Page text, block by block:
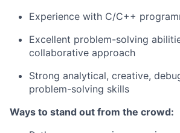
Experience with C/C++
Excellent problem-solving
collaborative approach
Strong analytical, creative,
problem-solving skills
Ways to stand out from the crowd: